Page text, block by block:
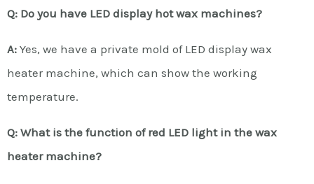
Q: Do you have LED display hot wax machines?
A: Yes, we have a private mold of LED display wax
heater machine, which can show the working
temperature.
Q: What is the function of red LED light in the wax
heater machine?